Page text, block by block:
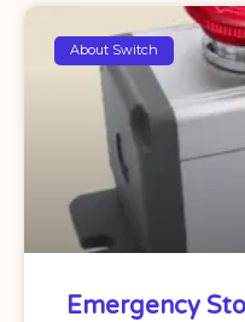
About Switch
Emergency